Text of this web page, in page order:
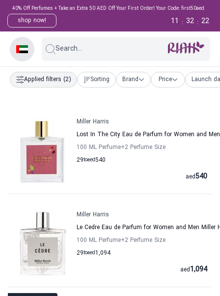
40% Off Perfumes + Take an Extra 50 AED Off Your First Order! Your Code: first50aed
shop now! 21
:
32
:
11
Search...
Applied filters (2) Sorting Brand Price Launch
Miller Harris
Lost In The City Eau de Parfum for Women and
100 ML Perfume+2 Perfume Size
29to 540
aed
540
aed
Miller Harris
Le Cedre Eau de Parfum for Women and Men Miller
100 ML Perfume+2 Perfume Size
29to 1,094
aed
1,094
aed